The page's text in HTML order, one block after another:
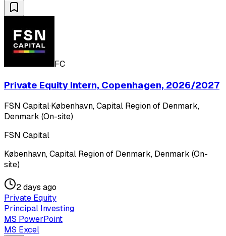
FC
Private Equity Intern, Copenhagen, 2026/2027
FSN Capital·København, Capital Region of Denmark,
Denmark (On-site)
FSN Capital
København, Capital Region of Denmark, Denmark (On-
site)
2 days ago
Private Equity
Principal Investing
MS PowerPoint
MS Excel